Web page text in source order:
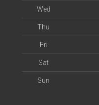
Wed
Thu
Fri
Sat
Sun